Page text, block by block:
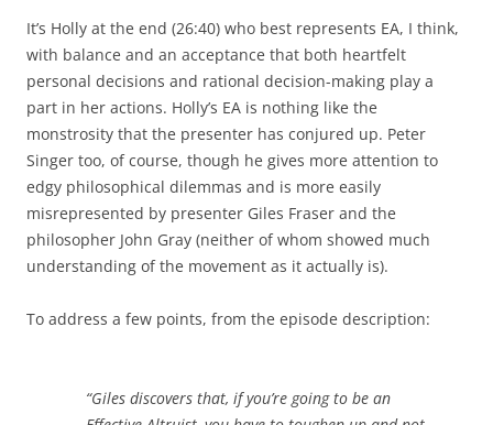
It’s Holly at the end (26:40) who best represents EA, I think,
with balance and an acceptance that both heartfelt
personal decisions and rational decision-making play a
part in her actions. Holly’s EA is nothing like the
monstrosity that the presenter has conjured up. Peter
Singer too, of course, though he gives more attention to
edgy philosophical dilemmas and is more easily
misrepresented by presenter Giles Fraser and the
philosopher John Gray (neither of whom showed much
understanding of the movement as it actually is).
To address a few points, from the episode description:
“Giles discovers that, if you’re going to be an